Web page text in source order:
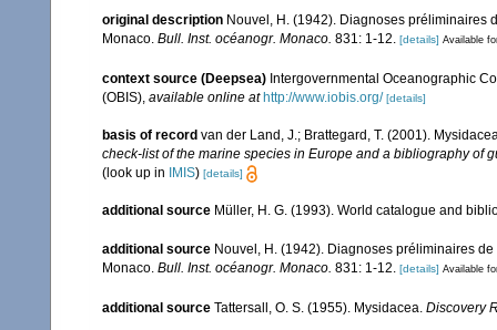
original description Nouvel, H. (1942). Diagnoses préliminaires
Monaco. Bull. Inst. océanogr. Monaco. 831: 1-12. [details] Available
context source (Deepsea) Intergovernmental Oceanographic
(OBIS) available online at http://www.iobis.org/ [details]
basis of record van der Land, J.; Brattegard, T. (2001).
check-list of the marine species in Europe and a bibliography of
(look up in IMIS) [details]
additional source Müller, H. G. (1993). World catalogue and
additional source Nouvel, H. (1942). Diagnoses préliminaires
Monaco. Bull. Inst. océanogr. Monaco. 831: 1-12. [details] Available
additional source Tattersall, O. S. (1955). Mysidacea. Discovery